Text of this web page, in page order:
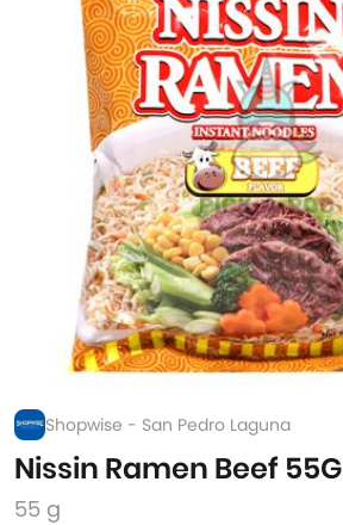
Shopwise - San Pedro Laguna
Nissin Ramen Beef 55G
55 g